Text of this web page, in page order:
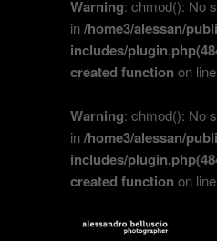
Warning: chmod(): No
in/home3/alessan/
includes/
created function on line
Warning: chmod(): No
in/home3/alessan/
includes/
created function on line